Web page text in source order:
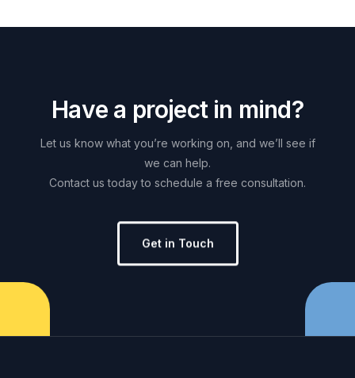
Have a project in mind?
Let us know what you’re working on, and we’ll see if
we can help.
Contact us today to schedule a free consultation.
Get in Touch